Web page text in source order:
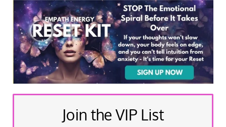
Join the VIP List